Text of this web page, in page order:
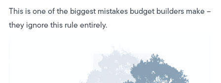
This is one of the biggest mistakes budget builders make –
they ignore this rule entirely.